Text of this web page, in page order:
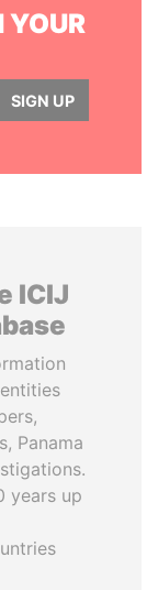
YOUR
SIGN UP
ICIJ
Panama
years up